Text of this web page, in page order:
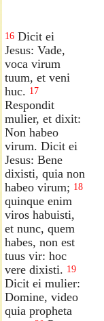
16 Dicit ei
Jesus: Vade,
voca virum
tuum, et veni
huc. 17
Respondit
mulier, et dixit:
Non habeo
virum. Dicit ei
Jesus: Bene
dixisti, quia non
habeo virum; 18
quinque enim
viros habuisti,
et nunc, quem
habes, non est
tuus vir: hoc
vere dixisti. 19
Dicit ei mulier:
Domine, video
quia propheta